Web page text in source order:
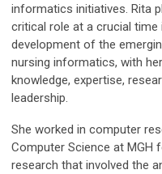
informatics initiatives. Rita
critical role at a crucial time
development of the
nursing informatics, with her
knowledge, expertise,
leadership.
She worked in computer
Computer Science at MGH
research that involved the